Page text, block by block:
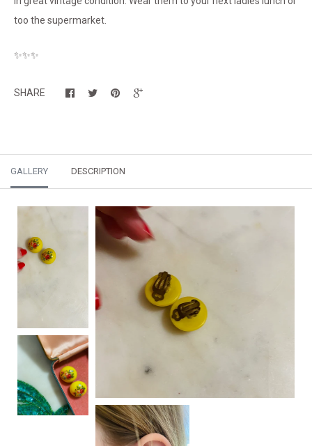
too the supermarket.
✨✨✨
SHARE
GALLERY DESCRIPTION